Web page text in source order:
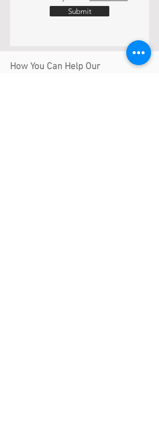
Submit
How You Can Help Our